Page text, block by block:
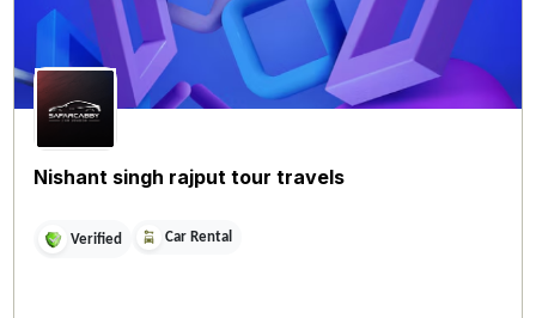
Nishant singh rajput tour travels
Verified Car Rental